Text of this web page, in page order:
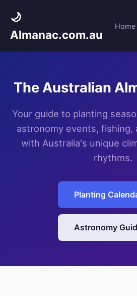
🌙
Almanac.com.au
Home
The Australian
Your guide to planting
astronomy events, fishing,
with Australia's unique
rhythms.
Planting
Astronomy